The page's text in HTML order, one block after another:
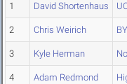
1 David Shortenhaus
2 Chris Weirich
3 Kyle Herman
4 Adam Redmond